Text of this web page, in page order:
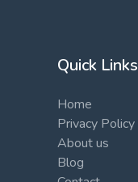
Quick Links
Home
Privacy Policy
About us
Blog